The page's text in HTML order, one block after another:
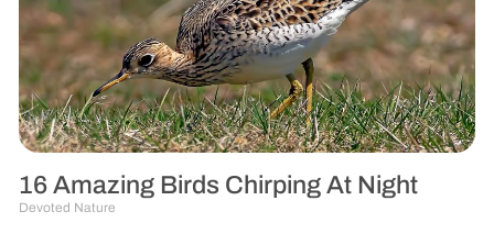
16 Amazing Birds Chirping At Night
Devoted Nature